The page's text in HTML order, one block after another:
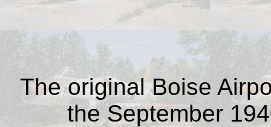
The original Boise
the September